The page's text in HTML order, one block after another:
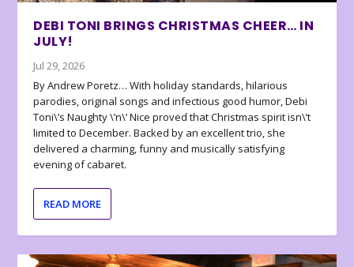
DEBI TONI BRINGS CHRISTMAS CHEER… IN
JULY!
Jul 29, 2026
By Andrew Poretz… With holiday standards, hilarious
parodies, original songs and infectious good humor, Debi
Toni\’s Naughty \’n\’ Nice proved that Christmas spirit isn\’t
limited to December. Backed by an excellent trio, she
delivered a charming, funny and musically satisfying
evening of cabaret.
READ MORE